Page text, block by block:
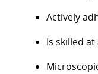
Actively
Is skilled